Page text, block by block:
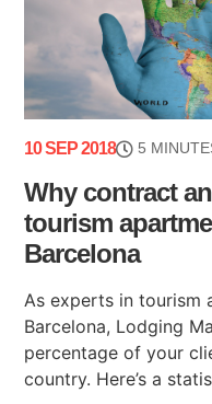
10 SEP 2018 5
Why contract
tourism
Barcelona
As experts in tourism
Barcelona, Lodging
percentage of your
country. Here’s a